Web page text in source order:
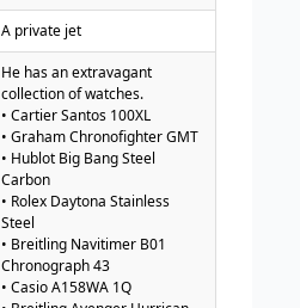
A private jet
He has an extravagant
collection of watches.
• Cartier Santos 100XL
• Graham Chronofighter GMT
• Hublot Big Bang Steel
Carbon
• Rolex Daytona Stainless
Steel
• Breitling Navitimer B01
Chronograph 43
• Casio A158WA 1Q